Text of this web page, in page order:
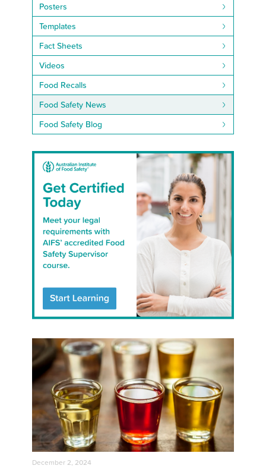
Posters
Templates
Fact Sheets
Videos
Food Recalls
Food Safety News
Food Safety Blog
December 2, 2024